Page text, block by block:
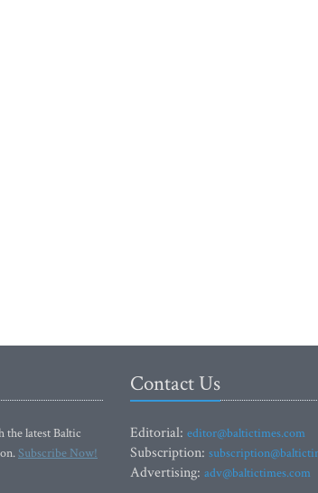
latest Baltic
Subscribe Now!
Contact Us
Editorial: editor@baltictimes.com
Subscription:
Advertising: adv@baltictimes.com